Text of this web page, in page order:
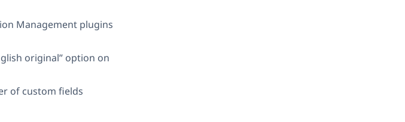
Management plugins
original” option on
of custom fields